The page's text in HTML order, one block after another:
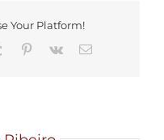
Your Platform!
Tumblr Pinterest
Vk Email